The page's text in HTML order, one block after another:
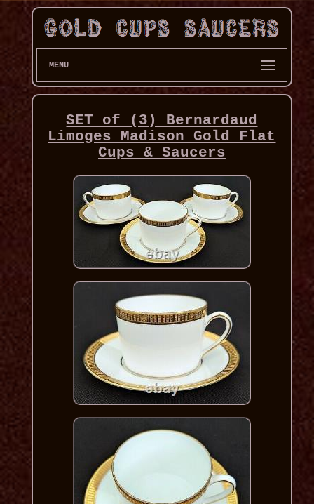
MENU
SET of (3) Bernardaud
Limoges Madison Gold Flat
Cups & Saucers